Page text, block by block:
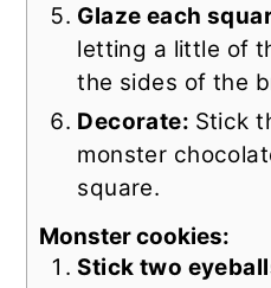
Glaze each
letting a little of
the sides of the
Decorate: Stick
monster
square.
Monster cookies:
Stick two